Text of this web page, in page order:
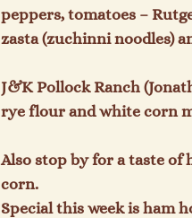
peppers, tomatoes –
zasta (zuchinni noodles)
J&K Pollock Ranch
rye flour and white corn
Also stop by for a taste of
corn.
Special this week is ham